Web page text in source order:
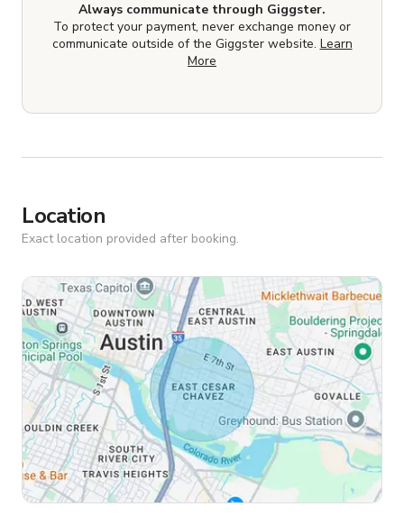
Always communicate through Giggster.
To protect your payment, never exchange money or
communicate outside of the Giggster website. Learn
More
Location
Exact location provided after booking.